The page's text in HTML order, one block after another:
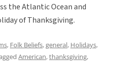
the Atlantic Ocean and
of Thanksgiving.
, Folk Beliefs,general, Holidays,
American,thanksgiving,